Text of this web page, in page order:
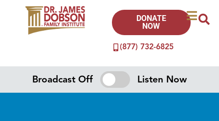
(877) 732-6825
DONATE
NOW
Broadcast Off Listen Now